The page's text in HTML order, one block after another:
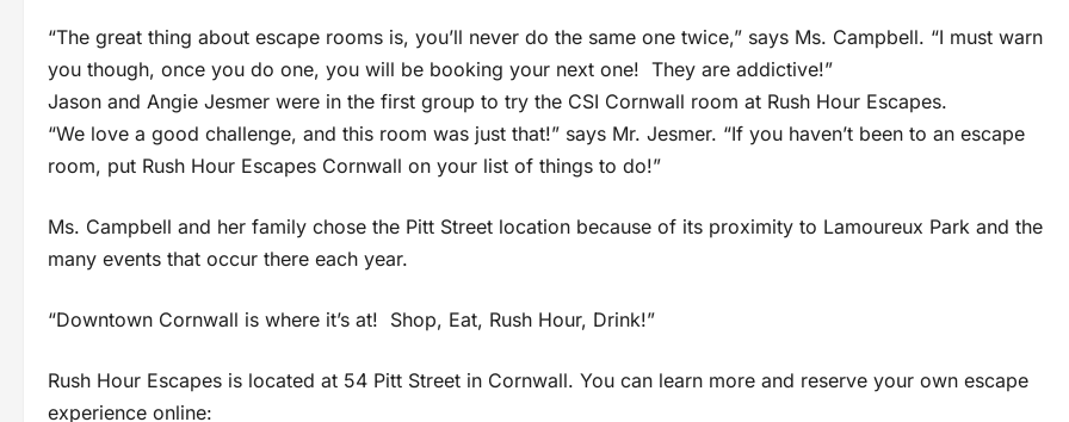
“The great thing about escape rooms is, you’ll never do the same one twice,” says Ms. Campbell. “I must warn
you though, once you do one, you will be booking your next one! They are addictive!”
Jason and Angie Jesmer were in the first group to try the CSI Cornwall room at Rush Hour Escapes.
“We love a good challenge, and this room was just that!” says Mr. Jesmer. “If you haven’t been to an escape
room, put Rush Hour Escapes Cornwall on your list of things to do!”
Ms. Campbell and her family chose the Pitt Street location because of its proximity to Lamoureux Park and the
many events that occur there each year.
“Downtown Cornwall is where it’s at! Shop, Eat, Rush Hour, Drink!”
Rush Hour Escapes is located at 54 Pitt Street in Cornwall. You can learn more and reserve your own escape
experience online: